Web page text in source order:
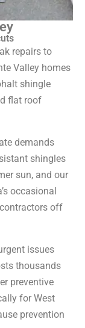
repairs to
Valley homes
shingle
flat roof
demands
shingles
sun, and our
occasional
off
issues
thousands
preventive
for West
prevention